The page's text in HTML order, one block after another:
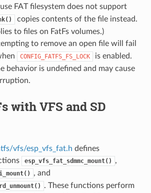
FAT filesystem does not support
copies contents of the file instead.
to files on FatFs volumes.)
to remove an open file will fail
CONFIG_FATFS_FS_LOCK
is enabled.
behavior is undefined and may cause
with VFS and SD
vfs/esp_vfs_fat.h defines
esp_vfs_fat_sdmmc_mount() ,
, and
. These functions perform